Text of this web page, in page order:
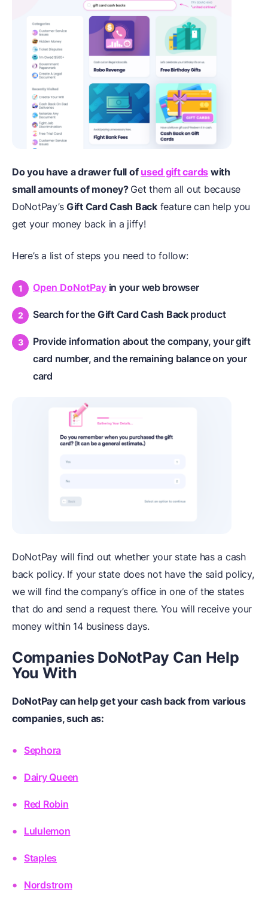
Do you have a drawer full of used gift cards with
small amounts of money? Get them all out because
DoNotPay’sGift Card Cash Backfeature can help you
get your money back in a jiffy!
Here’s a list of steps you need to follow:
Open DoNotPay in your web browser
Search for the Gift Card Cash Back product
Provide information about the company, your gift
card number, and the remaining balance on your
card
DoNotPay will find out whether your state has a cash
back policy. If your state does not have the said policy,
we will find the company’s office in one of the states
that do and send a request there. You will receive your
money within 14 business days.
Companies DoNotPay Can Help
You With
DoNotPay can help get your cash back from various
companies, such as:
Sephora
Dairy Queen
Red Robin
Lululemon
Staples
Nordstrom